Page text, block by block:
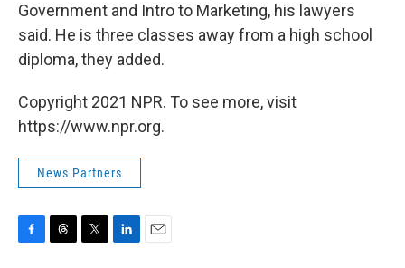
Government and Intro to Marketing, his lawyers
said. He is three classes away from a high school
diploma, they added.
Copyright 2021 NPR. To see more, visit
https://www.npr.org.
News Partners